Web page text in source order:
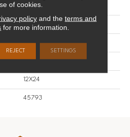
Advantage
Beige
Daltile
Residential
12X24
45793
of cookies.
policyand the terms and
for more information.
REJECT SETTINGS